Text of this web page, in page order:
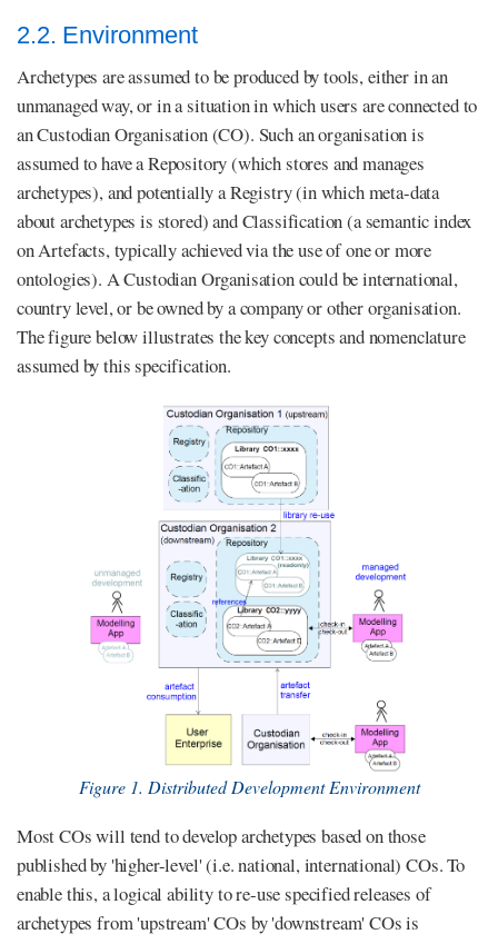
2.2. Environment
Archetypes are assumed to be produced by tools, either in an
unmanaged way, or in a situation in which users are connected to
an Custodian Organisation (CO). Such an organisation is
assumed to have a Repository (which stores and manages
archetypes), and potentially a Registry (in which meta-data
about archetypes is stored) and Classification (a semantic index
on Artefacts, typically achieved via the use of one or more
ontologies). A Custodian Organisation could be international,
country level, or be owned by a company or other organisation.
The figure below illustrates the key concepts and nomenclature
assumed by this specification.
Figure 1. Distributed Development Environment
Most COs will tend to develop archetypes based on those
published by 'higher-level' (i.e. national, international) COs. To
enable this, a logical ability to re-use specified releases of
archetypes from 'upstream' COs by 'downstream' COs is